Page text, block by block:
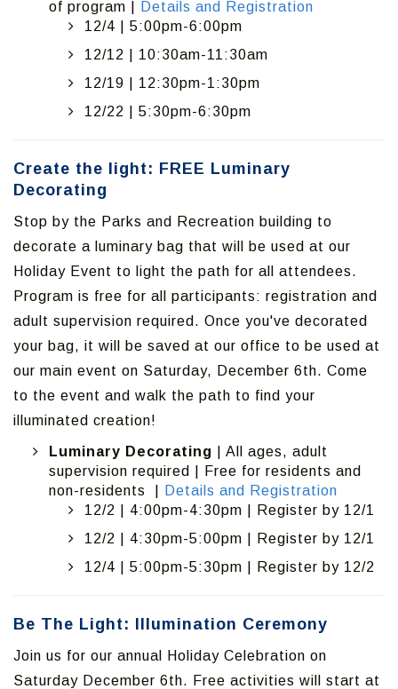
of program |
Details and Registration
12/4 | 5:00pm-6:00pm
12/12 | 10:30am-11:30am
12/19 | 12:30pm-1:30pm
12/22 | 5:30pm-6:30pm
Create the light: FREE Luminary
Decorating
Stop by the Parks and Recreation building to
decorate a luminary bag that will be used at our
Holiday Event to light the path for all attendees.
Program is free for all participants: registration and
adult supervision required. Once you've decorated
your bag, it will be saved at our office to be used at
our main event on Saturday, December 6th. Come
to the event and walk the path to find your
illuminated creation!
Luminary Decorating
| All ages, adult
supervision required | Free for residents and
non-residents |
Details and Registration
12/2 | 4:00pm-4:30pm | Register by 12/1
12/2 | 4:30pm-5:00pm | Register by 12/1
12/4 | 5:00pm-5:30pm | Register by 12/2
Be The Light: Illumination Ceremony
Join us for our annual Holiday Celebration on
Saturday December 6th. Free activities will start at